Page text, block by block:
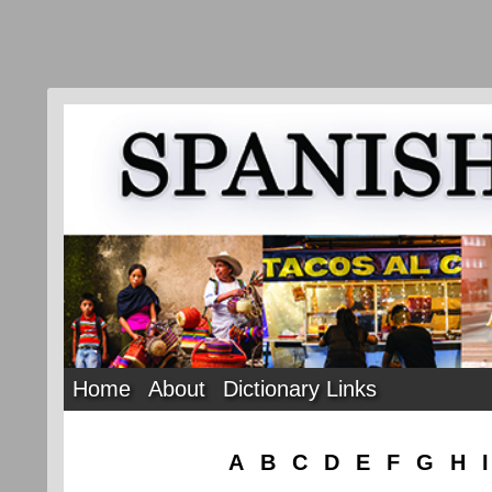
Home About Dictionary Links
A B C D E F G H I